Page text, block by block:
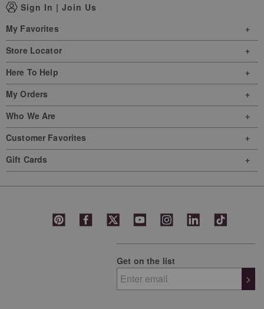
Sign In | Join Us
My Favorites
Store Locator
Here To Help
My Orders
Who We Are
Customer Favorites
Gift Cards
Get on the list
>